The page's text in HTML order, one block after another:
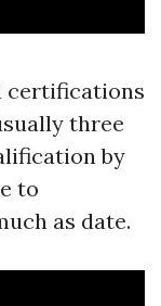
certifications
three
by
to
as date.